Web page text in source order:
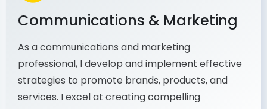
Communications & Marketing
As a communications and marketing
professional, I develop and implement effective
strategies to promote brands, products, and